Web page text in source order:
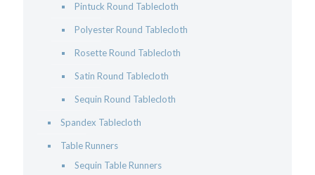
Pintuck Round Tablecloth
Polyester Round Tablecloth
Rosette Round Tablecloth
Satin Round Tablecloth
Sequin Round Tablecloth
Spandex Tablecloth
Table Runners
Sequin Table Runners